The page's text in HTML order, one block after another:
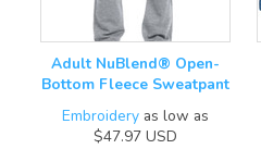
Adult NuBlend® Open-
Bottom Fleece Sweatpant
Embroidery as low as
$47.97 USD